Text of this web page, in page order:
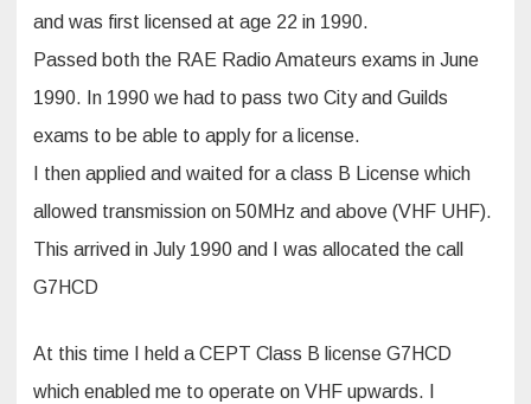
and was first licensed at age 22 in 1990.
Passed both the RAE Radio Amateurs exams in June
1990. In 1990 we had to pass two City and Guilds
exams to be able to apply for a license.
I then applied and waited for a class B License which
allowed transmission on 50MHz and above (VHF UHF).
This arrived in July 1990 and I was allocated the call
G7HCD
At this time I held a CEPT Class B license G7HCD
which enabled me to operate on VHF upwards. I